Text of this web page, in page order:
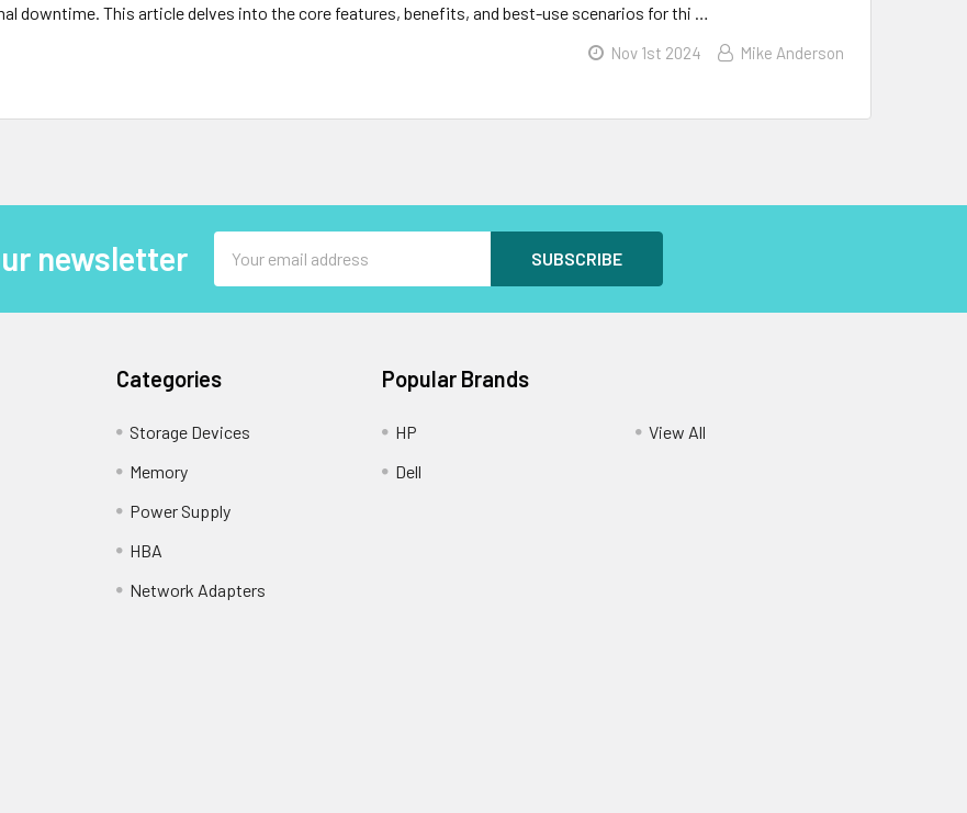
downtime. This article delves into the core features, benefits, and best-use scenarios for thi …
Nov 1st 2024 Mike Anderson
newsletter
Address
Categories
Storage Devices
Memory
Power Supply
HBA
Network Adapters
Popular Brands
HP
Dell
View All